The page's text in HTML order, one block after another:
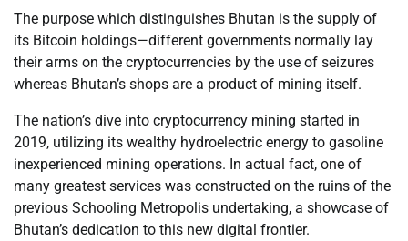
The purpose which distinguishes Bhutan is the supply of
its Bitcoin holdings—different governments normally lay
their arms on the cryptocurrencies by the use of seizures
whereas Bhutan’s shops are a product of mining itself.
The nation’s dive into cryptocurrency mining started in
2019, utilizing its wealthy hydroelectric energy to gasoline
inexperienced mining operations. In actual fact, one of
many greatest services was constructed on the ruins of the
previous Schooling Metropolis undertaking, a showcase of
Bhutan’s dedication to this new digital frontier.